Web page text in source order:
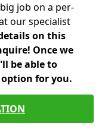
job on a per-
our specialist
on this
Once we
be able to
for you.